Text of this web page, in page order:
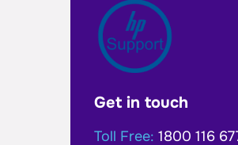
Get in touch
Toll Free:1800 116